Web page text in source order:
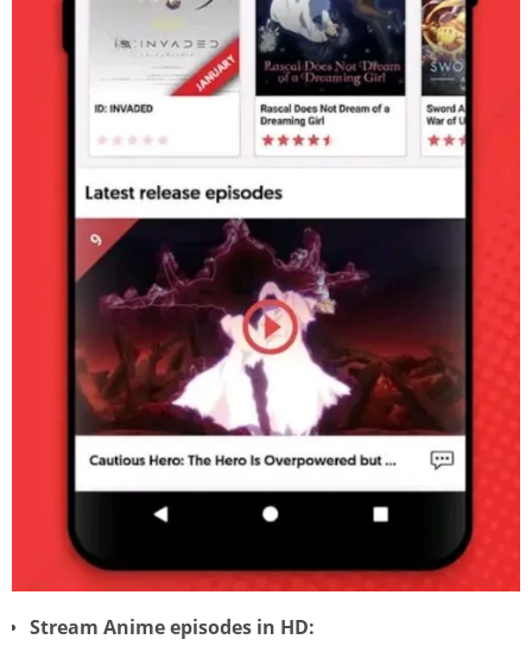
Stream Anime episodes in HD: